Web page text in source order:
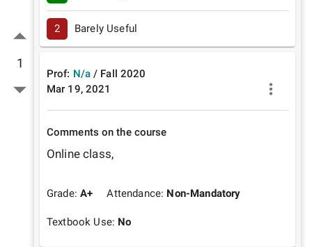
1
2 Barely Useful
Prof: N/a / Fall
2020
Mar 19, 2021
Comments on the course
Online class,
Grade:A+ Attendance: Non-Mandatory
Textbook Use: No